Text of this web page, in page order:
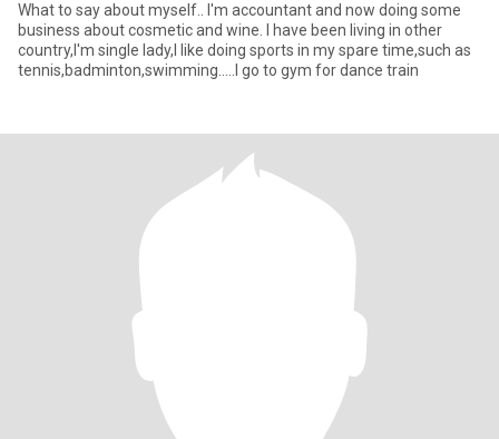
What to say about myself.. I'm accountant and now doing some
business about cosmetic and wine. I have been living in other
country,I'm single lady,I like doing sports in my spare time,such as
tennis,badminton,swimming.....I go to gym for dance train